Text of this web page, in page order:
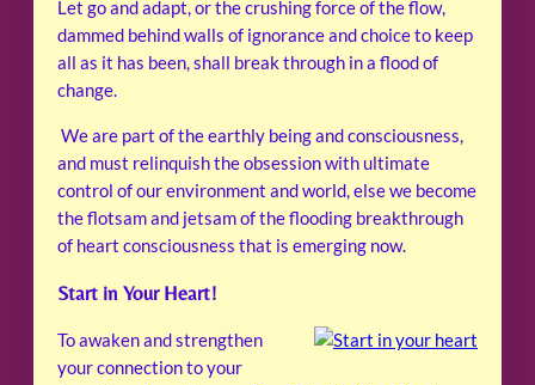
Let go and adapt, or the crushing force of the flow,
dammed behind walls of ignorance and choice to keep
all as it has been, shall break through in a flood of
change.
We are part of the earthly being and consciousness,
and must relinquish the obsession with ultimate
control of our environment and world, else we become
the flotsam and jetsam of the flooding breakthrough
of heart consciousness that is emerging now.
Start in Your Heart!
To awaken and strengthen
your connection to your